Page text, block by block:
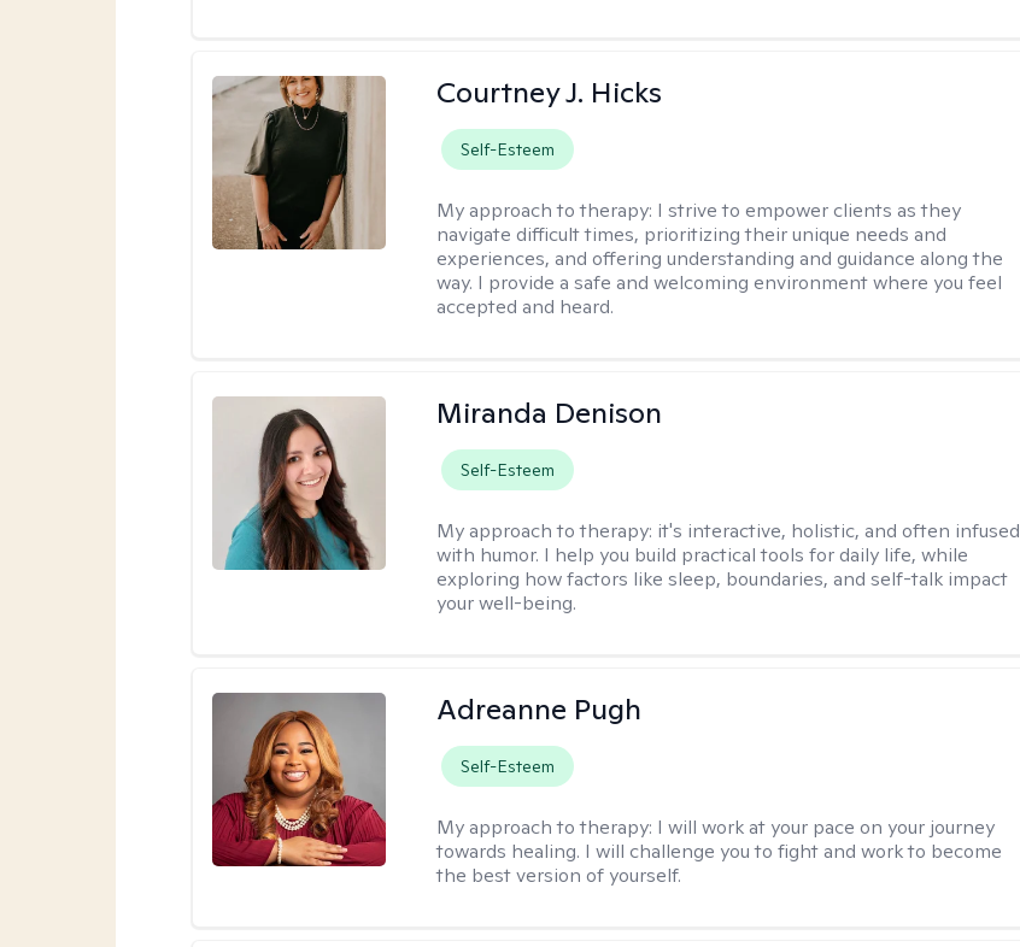
Courtney J. Hicks
Self-Esteem
My approach to therapy: I strive to empower clients as they
navigate difficult times, prioritizing their unique needs and
experiences, and offering understanding and guidance along the
way. I provide a safe and welcoming environment where you feel
accepted and heard.
Miranda Denison
Self-Esteem
My approach to therapy: it's interactive, holistic, and often infused
with humor. I help you build practical tools for daily life, while
exploring how factors like sleep, boundaries, and self-talk impact
your well-being.
Adreanne Pugh
Self-Esteem
My approach to therapy: I will work at your pace on your journey
towards healing. I will challenge you to fight and work to become
the best version of yourself.